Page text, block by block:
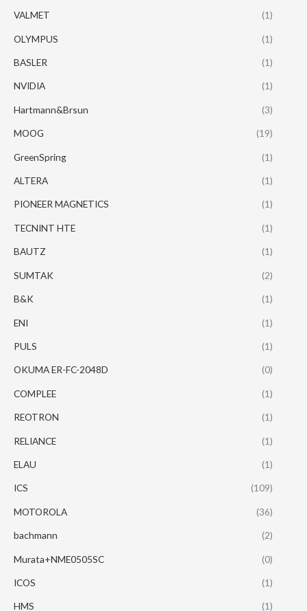
VALMET (1)
OLYMPUS (1)
BASLER (1)
NVIDIA (1)
Hartmann&Brsun (3)
MOOG (19)
GreenSpring (1)
ALTERA (1)
PIONEER MAGNETICS (1)
TECNINT HTE (1)
BAUTZ (1)
SUMTAK (2)
B&K (1)
ENI (1)
PULS (1)
OKUMA ER-FC-2048D (0)
COMPLEE (1)
REOTRON (1)
RELIANCE (1)
ELAU (1)
ICS (109)
MOTOROLA (36)
bachmann (2)
Murata+NME0505SC (0)
ICOS (1)
HMS (1)